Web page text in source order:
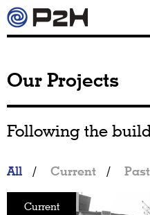
Our Projects
Following the
All / Current / Past
Current